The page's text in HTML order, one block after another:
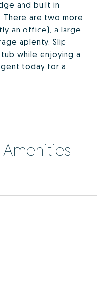
and built in
There are two more
an office), a large
aplenty. Slip
while enjoying a
today for a
Amenities